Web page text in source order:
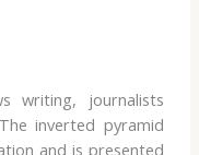
writing, journalists
inverted pyramid
and is presented